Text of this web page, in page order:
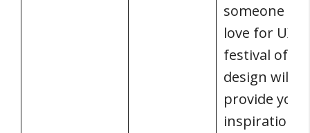
someone
love for UX,
festival of
design will
provide you
inspiration,